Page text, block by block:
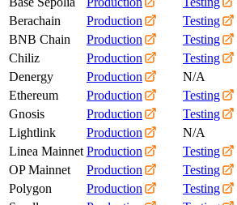
Berachain
Production Testing
BNB Chain
Production Testing
Chiliz
Production Testing
Denergy
Production N/A
Ethereum
Production Testing
Gnosis
Production Testing
Lightlink
Production N/A
Linea Mainnet Production Testing
OP Mainnet
Production Testing
Polygon
Production Testing